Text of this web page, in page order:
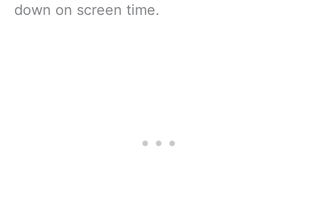
down on screen time.